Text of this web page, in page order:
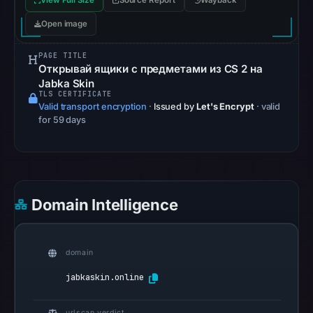
recorded
Jun
2026
AlienVault
OTX
recorded
references
Open image
PAGE TITLE
Открывай ящики с предметами из CS 2 на
Jabka Skin
TLS CERTIFICATE
Valid transport encryption · Issued by Let's Encrypt · valid
for 59 days
Domain Intelligence
domain
jabkaskin.online